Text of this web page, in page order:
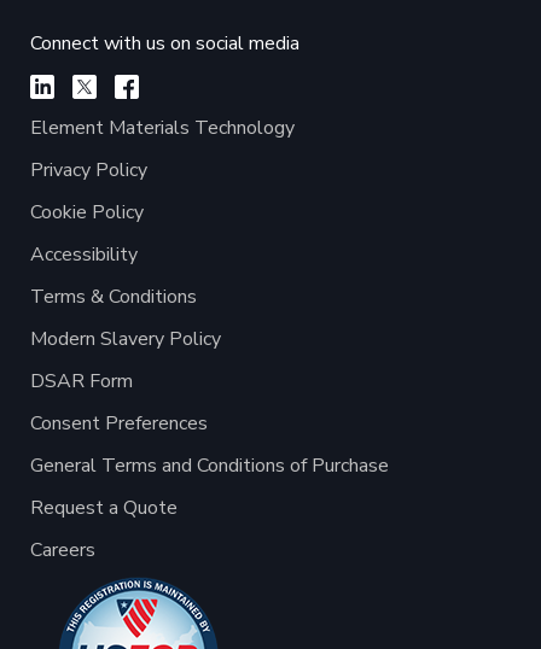
Connect with us on social media
Element Materials Technology
Privacy Policy
Cookie Policy
Accessibility
Terms & Conditions
Modern Slavery Policy
DSAR Form
Consent Preferences
General Terms and Conditions of Purchase
Request a Quote
Careers